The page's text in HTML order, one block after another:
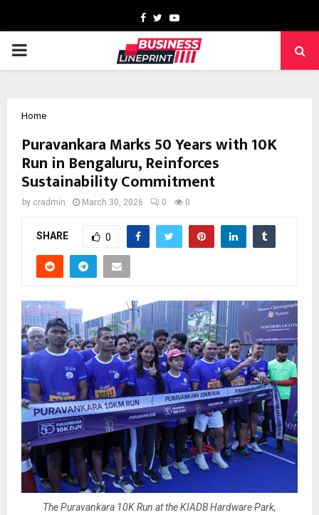
Facebook
TwitterYoutube
PRIMARY
Home
Puravankara Marks 50 Years with 10K
Run in Bengaluru, Reinforces
Sustainability Commitment
by cradmin March 30, 2026 0 0
SHARE 0
The Puravankara 10K Run at the KIADB Hardware Park,